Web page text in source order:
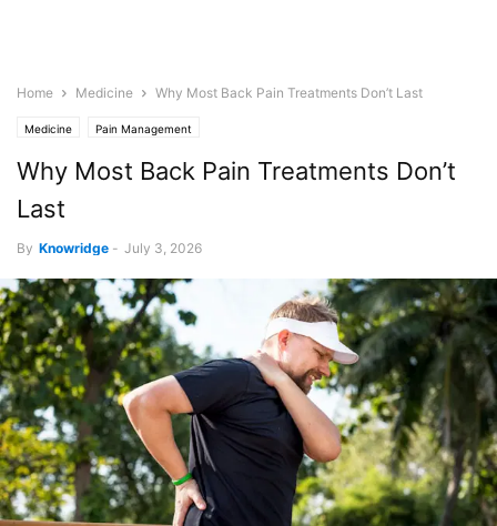
Home Medicine Why Most Back Pain Treatments Don’t Last
Medicine Pain Management
Why Most Back Pain Treatments Don’t
Last
By Knowridge - July 3, 2026